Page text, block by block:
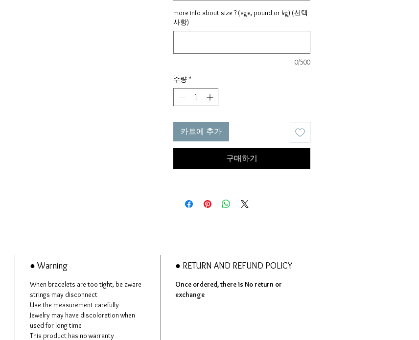
.: Size : For kids - 4.5", 4.75", 5", 5.25",
5.5"
.: Shipping Shipping takes 7 to 14 days to
√ Proud to say we keep the highest
quality
making it but it will come out not as
pretty and not straight.
Therefore we use smaller hole to create
better product even through it takes
longer
more info about size ? (age, pound or kg) (선택
사항)
0/500
수량 *
카트에 추가
구매하기
● Warning
When bracelets are too tight, be aware
strings may disconnect
Use the measurement carefully
Jewelry may have discoloration when
used for long time
This product has no warranty
● RETURN AND REFUND POLICY
Once ordered, there is No return or
exchange